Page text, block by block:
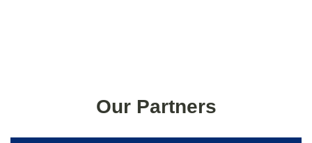
Our Partners